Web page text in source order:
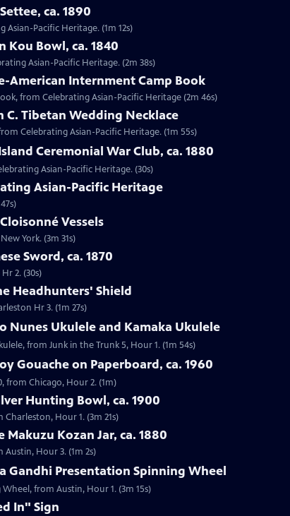
ca. 1890
Asian-Pacific Heritage. (1m 12s)
Kou Bowl, ca. 1840
Asian-Pacific Heritage. (2m 38s)
American Internment Camp Book
from Celebrating Asian-Pacific Heritage (2m 46s)
C. Tibetan Wedding Necklace
Celebrating Asian-Pacific Heritage. (1m 55s)
Ceremonial War Club, ca. 1880
Asian-Pacific Heritage. (30s)
Asian-Pacific Heritage
Vessels
York. (3m 31s)
Sword, ca. 1870
2. (30s)
Headhunters' Shield
Hr 3. (1m 27s)
Nunes Ukulele and Kamaka Ukulele
from Junk in the Trunk 5, Hour 1. (1m 54s)
Gouache on Paperboard, ca. 1960
from Chicago, Hour 2. (1m)
Hunting Bowl, ca. 1900
Charleston, Hour 1. (3m 21s)
Makuzu Kozan Jar, ca. 1880
Austin, Hour 3. (1m 2s)
Gandhi Presentation Spinning Wheel
from Austin, Hour 1. (3m 15s)
In" Sign